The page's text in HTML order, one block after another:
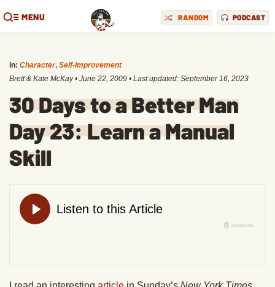
MENU RANDOM PODCAST
in: Character, Self-Improvement
Brett & Kate McKay • June 22, 2009 • Last updated: September 16, 2023
30 Days to a Better Man
Day 23: Learn a Manual
Skill